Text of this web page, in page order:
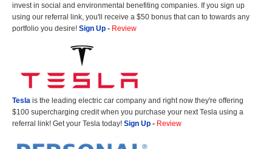
invest in social and environmental benefiting companies. If you sign up
using our referral link, you'll receive a $50 bonus that can to towards any
portfolio you desire! Sign Up - Review
Tesla is the leading electric car company and right now they're offering
$100 supercharging credit when you purchase your next Tesla using a
referral link! Get your Tesla today! Sign Up - Review